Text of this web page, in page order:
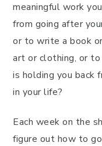
meaningful work
from going after
or to write a book
art or clothing, or
is holding you back
in your life?
Each week on the
figure out how to